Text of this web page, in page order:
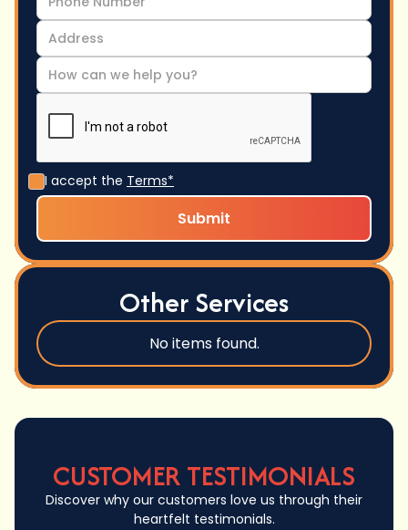
I accept the Terms*
Other Services
No items found.
CUSTOMER TESTIMONIALS
Discover why our customers love us through their
heartfelt testimonials.